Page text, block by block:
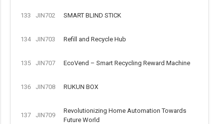
133 JIN702 SMART BLIND STICK
134 JIN703 Refill and Recycle Hub
135 JIN707 EcoVend – Smart Recycling Reward Machine
136 JIN708 RUKUN BOX
137 JIN709
Revolutionizing Home Automation Towards
Future World